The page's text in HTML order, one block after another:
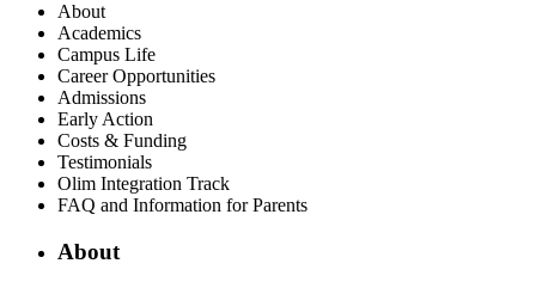
About
Academics
Campus Life
Career Opportunities
Admissions
Early Action
Costs & Funding
Testimonials
Olim Integration Track
FAQ and Information for Parents
About